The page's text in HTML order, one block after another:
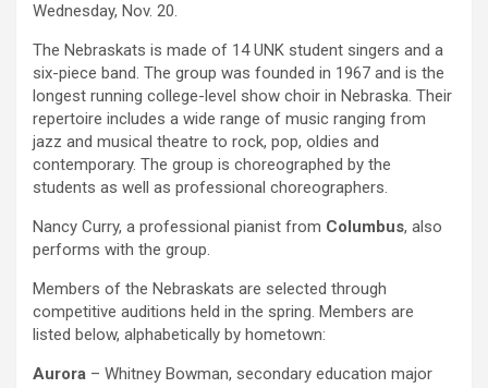
Wednesday, Nov. 20.
The Nebraskats is made of 14 UNK student singers and a
six-piece band. The group was founded in 1967 and is the
longest running college-level show choir in Nebraska. Their
repertoire includes a wide range of music ranging from
jazz and musical theatre to rock, pop, oldies and
contemporary. The group is choreographed by the
students as well as professional choreographers.
Nancy Curry, a professional pianist from Columbus, also
performs with the group.
Members of the Nebraskats are selected through
competitive auditions held in the spring. Members are
listed below, alphabetically by hometown:
Aurora – Whitney Bowman, secondary education major